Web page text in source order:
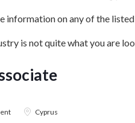
information on any of the
is not quite what you are
Cyprus